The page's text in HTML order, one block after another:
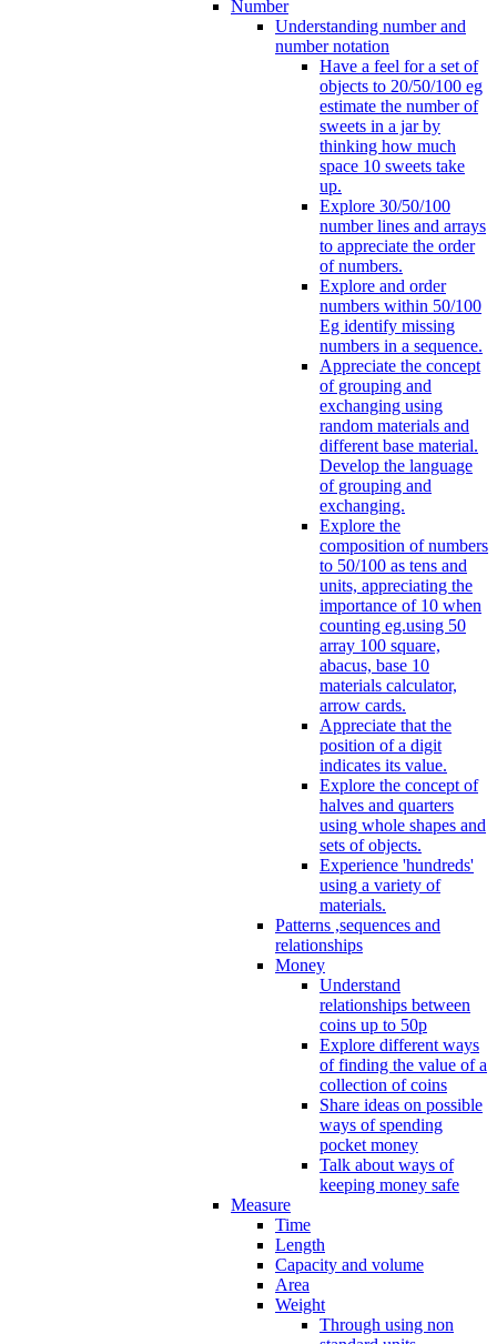
Number
Understanding number and
number notation
Have a feel for a set of
objects to 20/50/100 eg
estimate the number of
sweets in a jar by
thinking how much
space 10 sweets take
up.
Explore 30/50/100
number lines and arrays
to appreciate the order
of numbers.
Explore and order
numbers within 50/100
Eg identify missing
numbers in a sequence.
Appreciate the concept
of grouping and
exchanging using
random materials and
different base material.
Develop the language
of grouping and
exchanging.
Explore the
composition of numbers
to 50/100 as tens and
units, appreciating the
importance of 10 when
counting eg.using 50
array 100 square,
abacus, base 10
materials calculator,
arrow cards.
Appreciate that the
position of a digit
indicates its value.
Explore the concept of
halves and quarters
using whole shapes and
sets of objects.
Experience 'hundreds'
using a variety of
materials.
Patterns ,sequences and
relationships
Money
Understand
relationships between
coins up to 50p
Explore different ways
of finding the value of a
collection of coins
Share ideas on possible
ways of spending
pocket money
Talk about ways of
keeping money safe
Measure
Time
Length
Capacity and volume
Area
Weight
Through using non